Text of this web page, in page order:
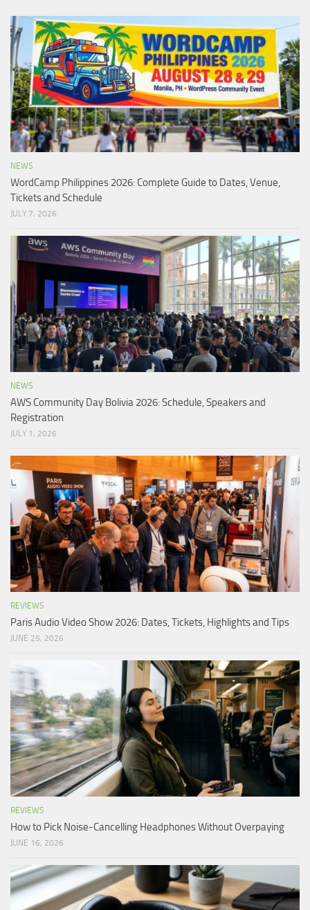
NEWS
WordCamp Philippines 2026: Complete Guide to Dates, Venue,
Tickets and Schedule
JULY 7, 2026
NEWS
AWS Community Day Bolivia 2026: Schedule, Speakers and
Registration
JULY 1, 2026
REVIEWS
Paris Audio Video Show 2026: Dates, Tickets, Highlights and Tips
JUNE 25, 2026
REVIEWS
How to Pick Noise-Cancelling Headphones Without Overpaying
JUNE 16, 2026